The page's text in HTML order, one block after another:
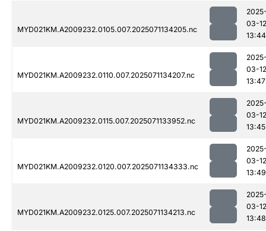
MYD021KM.A2009232.0105.007.2025071134205.nc
03-12
13:44
MYD021KM.A2009232.0110.007.2025071134207.nc
03-12
13:47
MYD021KM.A2009232.0115.007.2025071133952.nc
03-12
13:45
MYD021KM.A2009232.0120.007.2025071134333.nc
03-12
13:49
MYD021KM.A2009232.0125.007.2025071134213.nc
03-12
13:48